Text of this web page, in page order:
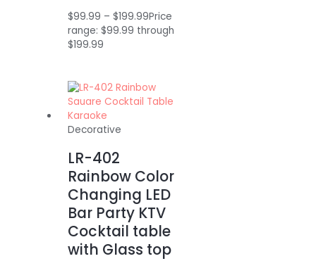
$99.99 – $199.99Price
range: $99.99 through
$199.99
Decorative
LR-402
Rainbow Color
Changing LED
Bar Party KTV
Cocktail table
with Glass top